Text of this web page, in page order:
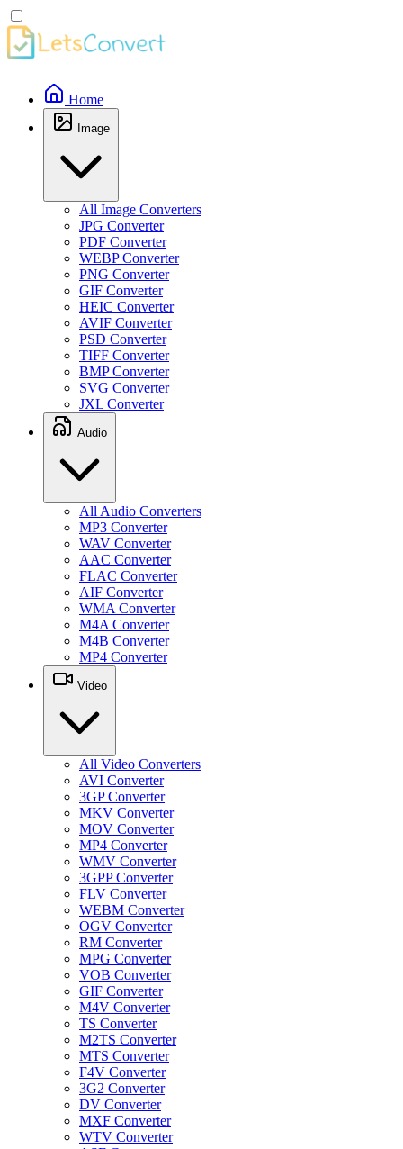
Home
Image
All Image Converters
JPG Converter
PDF Converter
WEBP Converter
PNG Converter
GIF Converter
HEIC Converter
AVIF Converter
PSD Converter
TIFF Converter
BMP Converter
SVG Converter
JXL Converter
Audio
All Audio Converters
MP3 Converter
WAV Converter
AAC Converter
FLAC Converter
AIF Converter
WMA Converter
M4A Converter
M4B Converter
MP4 Converter
Video
All Video Converters
AVI Converter
3GP Converter
MKV Converter
MOV Converter
MP4 Converter
WMV Converter
3GPP Converter
FLV Converter
WEBM Converter
OGV Converter
RM Converter
MPG Converter
VOB Converter
GIF Converter
M4V Converter
TS Converter
M2TS Converter
MTS Converter
F4V Converter
3G2 Converter
DV Converter
MXF Converter
WTV Converter